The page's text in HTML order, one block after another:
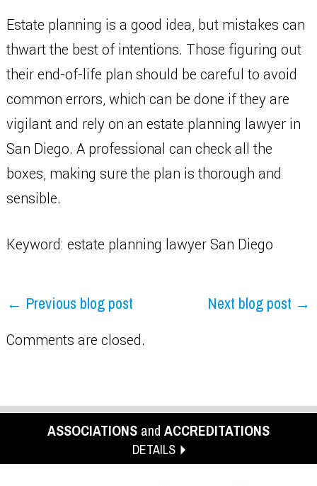
Estate planning is a good idea, but mistakes can
thwart the best of intentions. Those figuring out
their end-of-life plan should be careful to avoid
common errors, which can be done if they are
vigilant and rely on an estate planning lawyer in
San Diego. A professional can check all the
boxes, making sure the plan is thorough and
sensible.
Keyword: estate planning lawyer San Diego
← Previous blog post Next blog post →
Comments are closed.
ASSOCIATIONS and ACCREDITATIONS
DETAILS